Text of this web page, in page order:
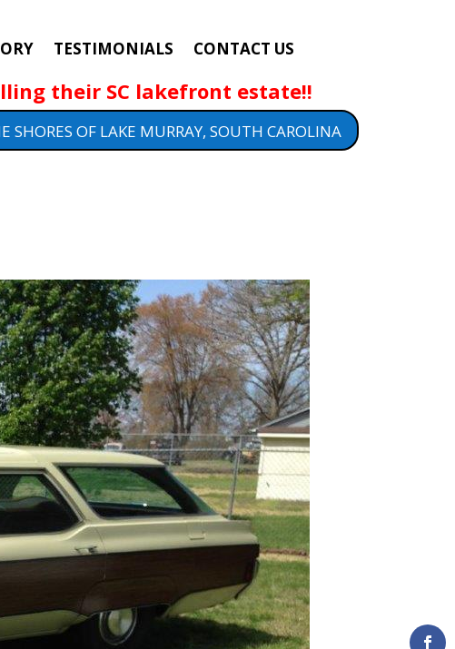
TESTIMONIALS CONTACT US
their SC lakefront estate!!
SHORES OF LAKE MURRAY, SOUTH CAROLINA